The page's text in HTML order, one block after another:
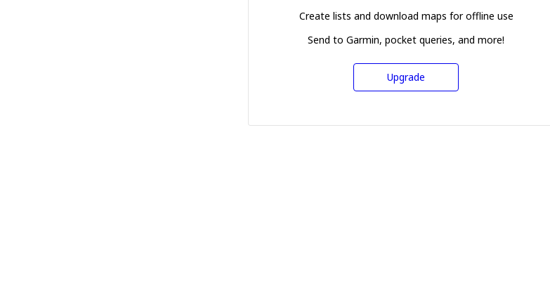
Create lists and download maps for offline use
Send to Garmin, pocket queries, and more!
Upgrade